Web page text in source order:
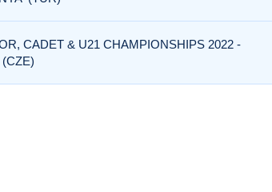
CADET & U21 CHAMPIONSHIPS 2022 -